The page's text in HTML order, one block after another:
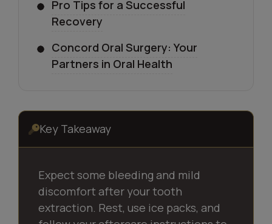
Pro Tips for a Successful
Recovery
Concord Oral Surgery: Your
Partners in Oral Health
Key Takeaway
Expect some bleeding and mild
discomfort after your tooth
extraction. Rest, use ice packs, and